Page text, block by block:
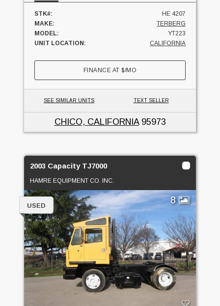
STK#:
HE 4207
MAKE:
TERBERG
MODEL:
YT223
UNIT LOCATION:
CALIFORNIA
FINANCE AT$/MO
SEE SIMILAR UNITS TEXT SELLER
CHICO, CALIFORNIA95973
2003 Capacity TJ7000
HAMRE EQUIPMENT CO. INC.
8
USED